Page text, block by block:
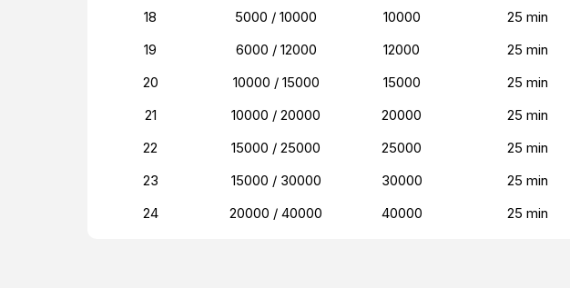
18
5000 / 10000 10000
25 min
19
6000 / 12000 12000
25 min
20
10000 / 15000 15000
25 min
21
10000 / 20000 20000
25 min
22
15000 / 25000 25000
25 min
23
15000 / 30000 30000
25 min
24
20000 / 40000 40000 25 min